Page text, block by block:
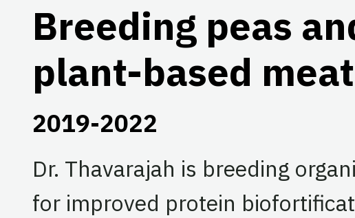
Breeding peas
plant-based meat
2019-2022
Dr. Thavarajah is breeding
for improved protein